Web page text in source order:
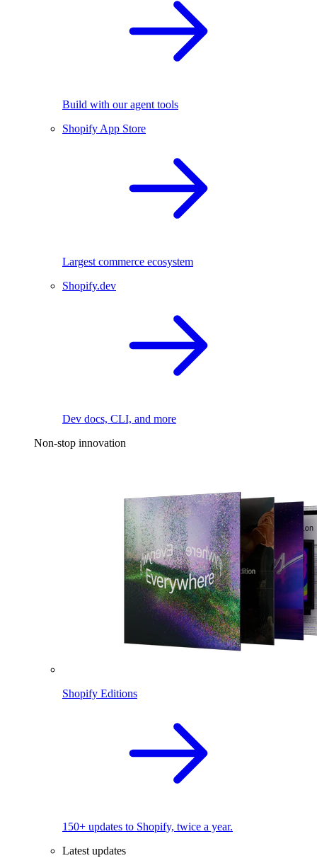
Build with our agent tools
Shopify App Store
Largest commerce ecosystem
Shopify.dev
Dev docs, CLI, and more
Non-stop innovation
Shopify Editions
150+ updates to Shopify, twice a year.
Latest updates